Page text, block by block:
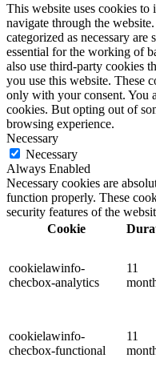
This website uses cookies
navigate through the
categorized as necessary
essential for the working of
also use third-party cookies
you use this website. These
only with your consent. You
cookies. But opting out of
browsing experience.
Necessary
Necessary
Always Enabled
Necessary cookies are
function properly. These
security features of the
Cookie
cookielawinfo-
checbox-analytics
11
cookielawinfo-
checbox-functional
11